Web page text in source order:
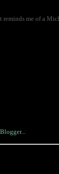
me of a